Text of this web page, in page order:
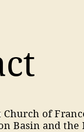
Church of
Basin and the